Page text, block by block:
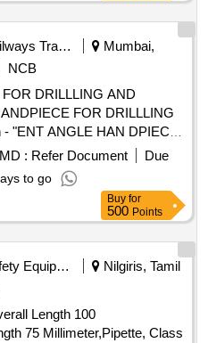
Railways Transport Services
Mumbai,
NCB
DRILLLING AND
"ENT ANGLE HAN DPIECE
Chuck length 55- 56 mm
direct d rive Speed range
Period: 30 Months after
Tolerance (+/-): 5 %age , Item
variation Permitted: Max
: Refer Document
Due
to go
Buy for
500 Points
Safety Equipment\explosives
Nilgiris, Tamil
Length 100
75 Millimeter,Pipette, Class